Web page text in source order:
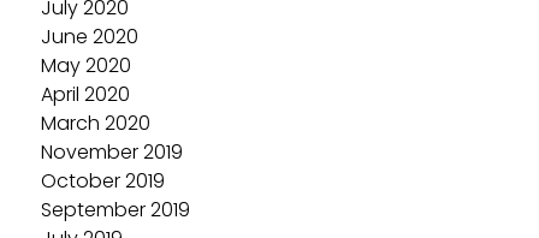
July 2020
June 2020
May 2020
April 2020
March 2020
November 2019
October 2019
September 2019